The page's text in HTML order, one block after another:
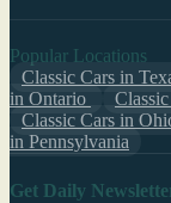
Popular Locations
Classic Cars in
in Ontario
Classic Cars in
in Pennsylvania
Get Daily